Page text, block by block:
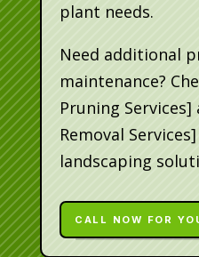
plant needs.
Need additional
maintenance?
Pruning Services]
Removal
landscaping
CALL NOW FOR